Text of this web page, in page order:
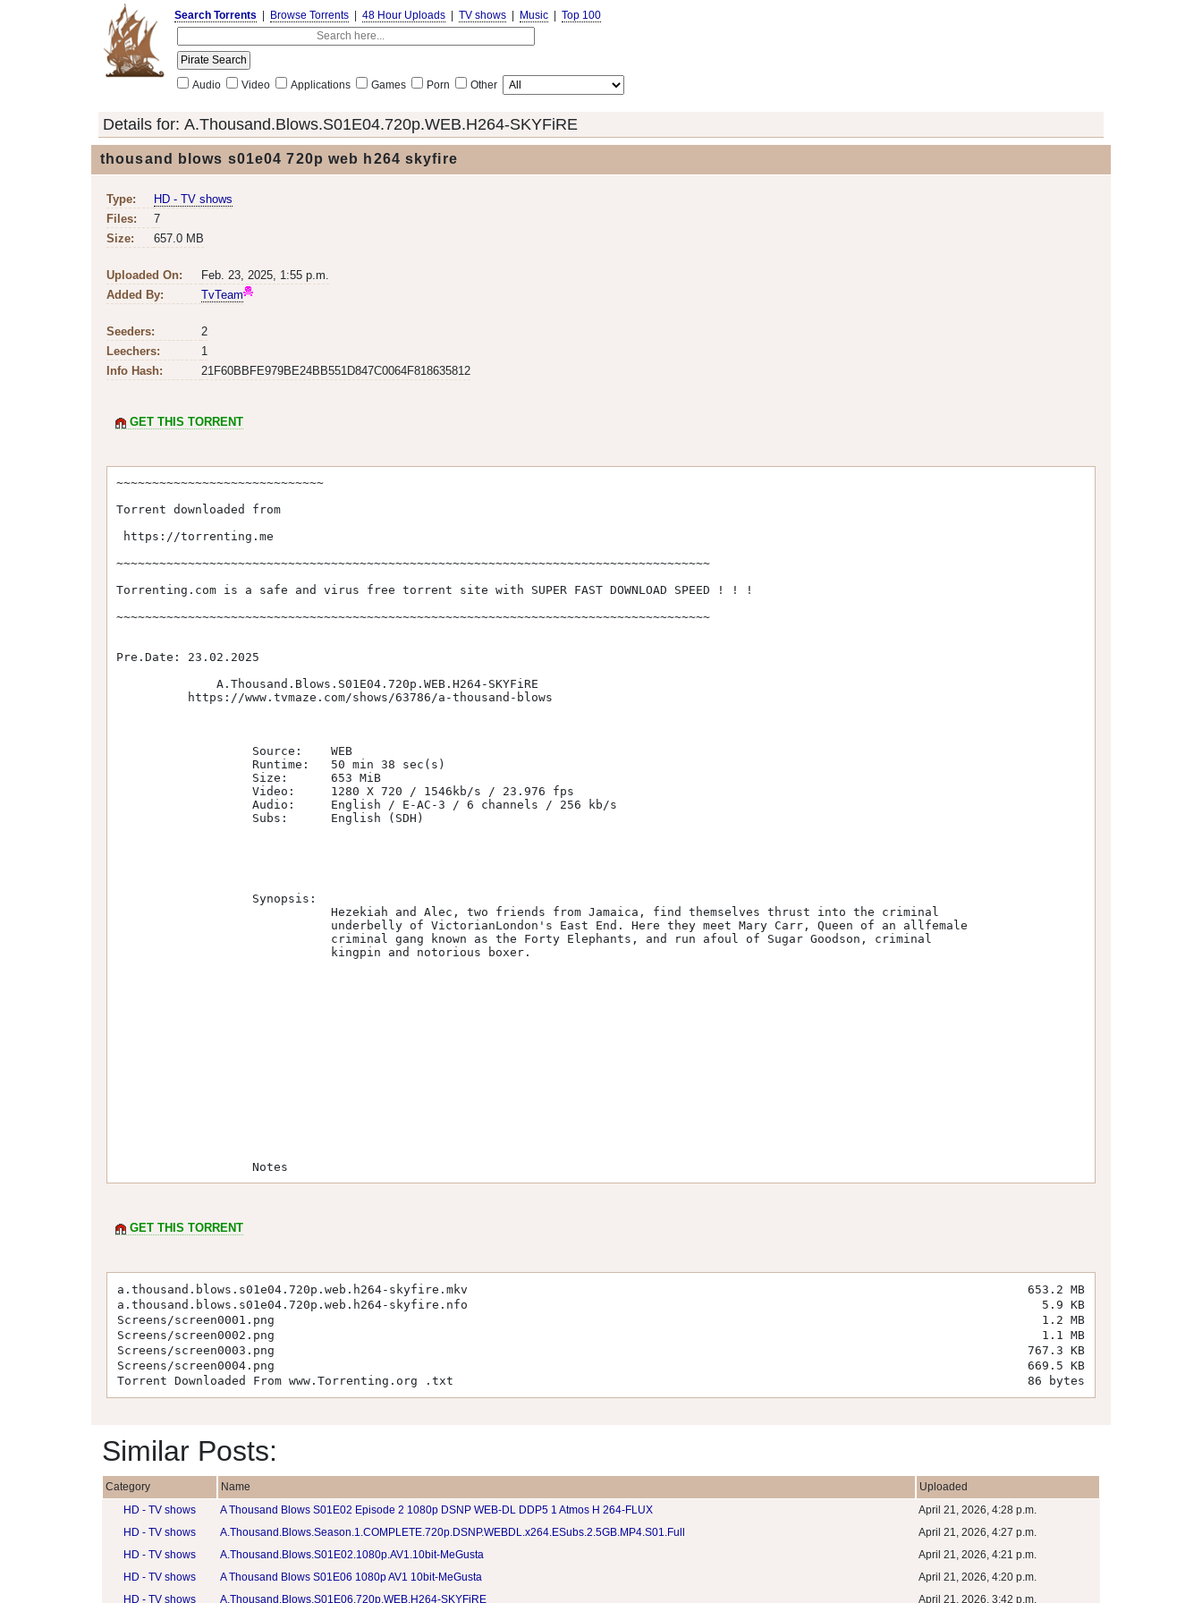
Search Torrents Browse Torrents 48 Hour Uploads TV shows Music Top 100
Audio Video Applications Games Porn Other
Details for: A.Thousand.Blows.S01E04.720p.WEB.H264-SKYFiRE
thousand blows s01e04 720p web h264 skyfire
Type:
HD - TV shows
Files:
7
Size:
657.0 MB
Uploaded On:
Feb. 23, 2025, 1:55 p.m.
Added By:
TvTeam
Seeders:
2
Leechers:
1
Info Hash:
21F60BBFE979BE24BB551D847C0064F818635812
GET THIS TORRENT
~~~~~~~~~~~~~~~~~~~~~~~~~~~~~
Torrent downloaded from
~~~~~~~~~~~~~~~~~~~~~~~~~~~~~~~~~~~~~~~~~~~~~~~~~~~~~~~~~~~~~~~~~~~~~~~~~~~~~~~~~~~
Torrenting.com is a safe and virus free torrent site with SUPER FAST DOWNLOAD SPEED ! ! !
Pre.Date: 23.02.2025
                   Notes
GET THIS TORRENT
a.thousand.blows.s01e04.720p.web.h264-skyfire.mkv
653.2 MB
a.thousand.blows.s01e04.720p.web.h264-skyfire.nfo
5.9 KB
Screens/screen0001.png
1.2 MB
Screens/screen0002.png
1.1 MB
Screens/screen0003.png
767.3 KB
Screens/screen0004.png
669.5 KB
Torrent Downloaded From www.Torrenting.org .txt
86 bytes
Similar Posts:
Category Name
Uploaded
HD - TV shows
A Thousand Blows S01E02 Episode 2 1080p DSNP WEB-DL DDP5 1 Atmos H 264-FLUX
April 21, 2026, 4:28 p.m.
HD - TV shows
A.Thousand.Blows.Season.1.COMPLETE.720p.DSNP.WEBDL.x264.ESubs.2.5GB.MP4.S01.Full
April 21, 2026, 4:27 p.m.
HD - TV shows
A.Thousand.Blows.S01E02.1080p.AV1.10bit-MeGusta
April 21, 2026, 4:21 p.m.
HD - TV shows
A Thousand Blows S01E06 1080p AV1 10bit-MeGusta
April 21, 2026, 4:20 p.m.
HD - TV shows
A.Thousand.Blows.S01E06.720p.WEB.H264-SKYFiRE April 21, 2026, 3:42 p.m.